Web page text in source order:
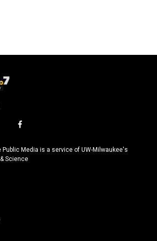
f
c
e
Media is a service of UW-Milwaukee's
Science